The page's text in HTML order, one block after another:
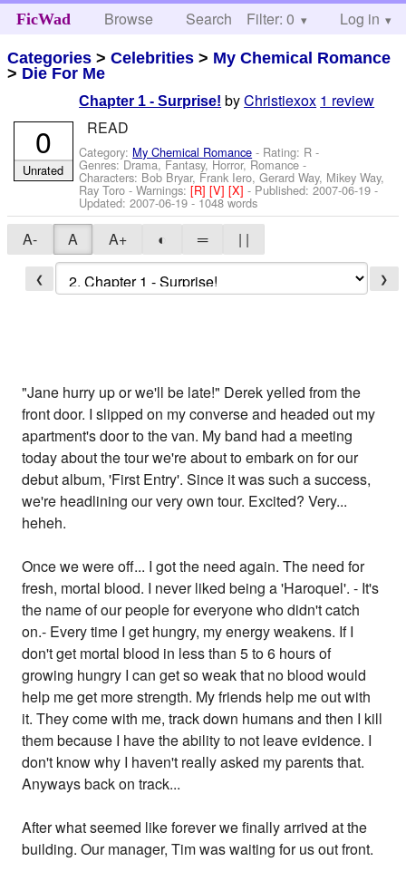
FicWad Browse Search Help
Filter: 0 Log in
Categories >Celebrities > My Chemical Romance
> Die For Me
Chapter 1 - Surprise! byChristiexox 1 review
READ
Category: My Chemical Romance - Rating: R -
Genres: Drama, Fantasy, Horror, Romance -
Characters: Bob Bryar, Frank Iero, Gerard Way, Mikey Way,
Ray Toro -Warnings:[R][V][X]- Published:2007-06-19 -
Updated:2007-06-19- 1048 words
0
Unrated
A- A A+ ◐ ═ | |
❮ ❯
"Jane hurry up or we'll be late!" Derek yelled from the
front door. I slipped on my converse and headed out my
apartment's door to the van. My band had a meeting
today about the tour we're about to embark on for our
debut album, 'First Entry'. Since it was such a success,
we're headlining our very own tour. Excited? Very...
heheh.
Once we were off... I got the need again. The need for
fresh, mortal blood. I never liked being a 'Haroquel'. - It's
the name of our people for everyone who didn't catch
on.- Every time I get hungry, my energy weakens. If I
don't get mortal blood in less than 5 to 6 hours of
growing hungry I can get so weak that no blood would
help me get more strength. My friends help me out with
it. They come with me, track down humans and then I kill
them because I have the ability to not leave evidence. I
don't know why I haven't really asked my parents that.
Anyways back on track...
After what seemed like forever we finally arrived at the
building. Our manager, Tim was waiting for us out front.